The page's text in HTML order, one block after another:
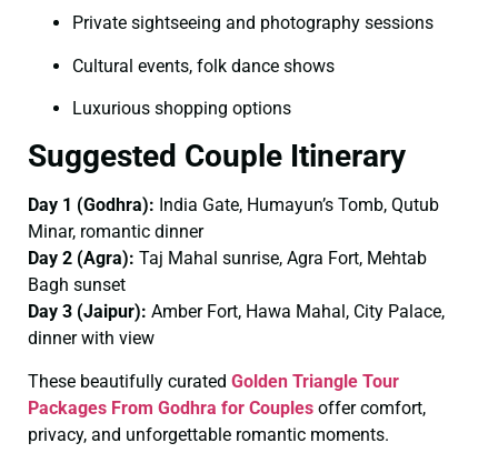
Private sightseeing and photography sessions
Cultural events, folk dance shows
Luxurious shopping options
Suggested Couple Itinerary
Day 1 (Godhra): India Gate, Humayun’s Tomb, Qutub
Minar, romantic dinner
Day 2 (Agra): Taj Mahal sunrise, Agra Fort, Mehtab
Bagh sunset
Day 3 (Jaipur): Amber Fort, Hawa Mahal, City Palace,
dinner with view
These beautifully curated Golden Triangle Tour
Packages From Godhra for Couples offer comfort,
privacy, and unforgettable romantic moments.